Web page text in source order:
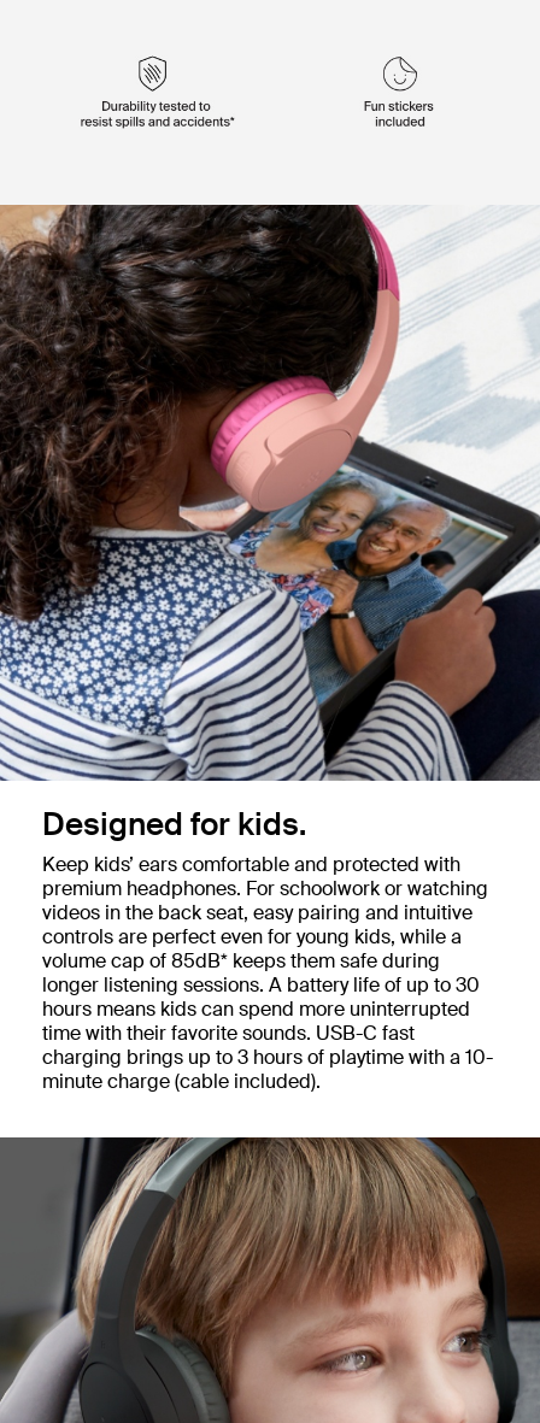
Designed for kids.
Keep kids’ ears comfortable and protected with
premium headphones. For schoolwork or watching
videos in the back seat, easy pairing and intuitive
controls are perfect even for young kids, while a
volume cap of 85dB* keeps them safe during
longer listening sessions. A battery life of up to 30
hours means kids can spend more uninterrupted
time with their favorite sounds. USB-C fast
charging brings up to 3 hours of playtime with a 10-
minute charge (cable included).